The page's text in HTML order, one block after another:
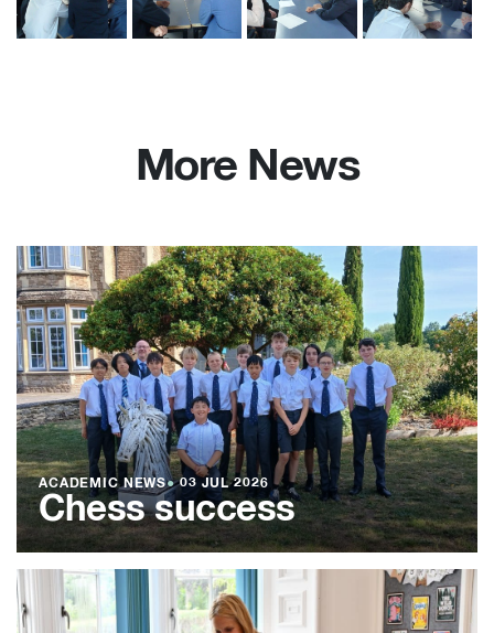
More News
ACADEMIC NEWS●03 JUL 2026
Chess success